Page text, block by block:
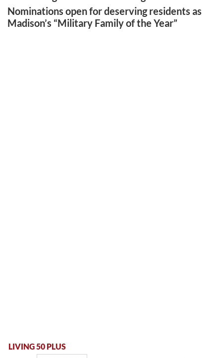
Nominations open for deserving residents as
Madison’s “Military Family of the Year”
LIVING 50 PLUS